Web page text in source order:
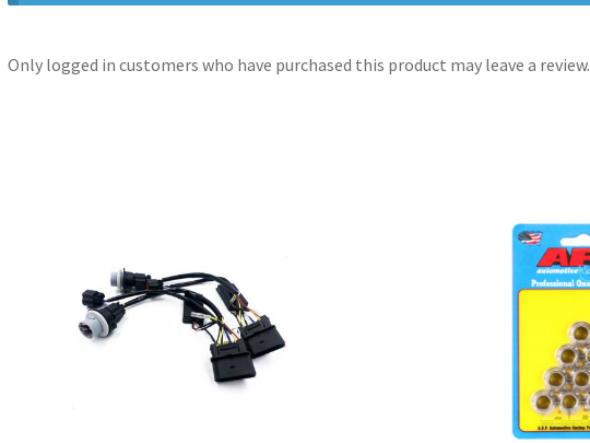
Only logged in customers who have purchased this product may leave a review.